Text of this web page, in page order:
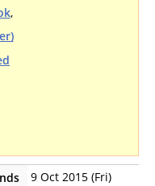
,
9 Oct 2015 (Fri)